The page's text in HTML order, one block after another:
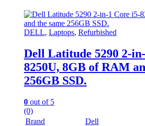
DELL, Laptops, Refurbished
Dell Latitude 5290 2-
8250U, 8GB of RAM
256GB SSD.
0 out of 5
(0)
Brand
Dell